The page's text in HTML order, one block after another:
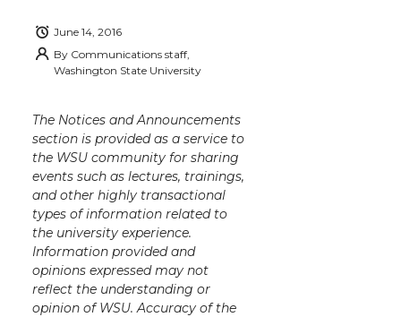
w
i
t
t
e
r
a
c
e
B
o
o
k
n
k
e
d
i
n
m
a
i
June 14, 2016
By Communications staff,
Washington State University
The Notices and Announcements
section is provided as a service to
the WSU community for sharing
events such as lectures, trainings,
and other highly transactional
types of information related to
the university experience.
Information provided and
opinions expressed may not
reflect the understanding or
opinion of WSU. Accuracy of the